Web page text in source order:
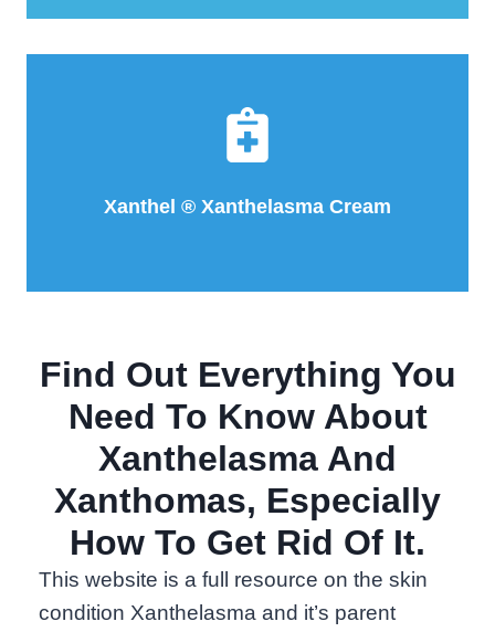
Xanthel ® Xanthelasma Cream
Find Out Everything You
Need To Know About
Xanthelasma And
Xanthomas, Especially
How To Get Rid Of It.
This website is a full resource on the skin
condition Xanthelasma and it’s parent